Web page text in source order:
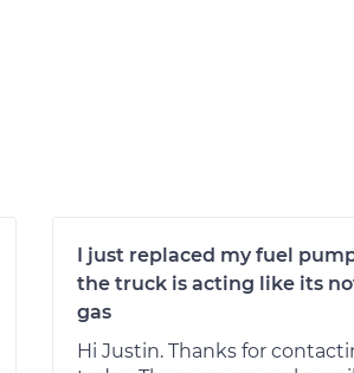
I just replaced my fuel
the truck is acting like its
gas
Hi Justin. Thanks for